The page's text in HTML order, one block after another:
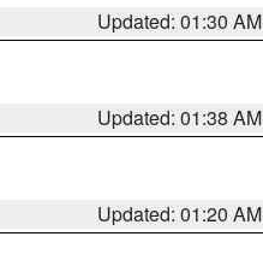
Updated: 01:30 AM
Updated: 01:38 AM
Updated: 01:20 AM